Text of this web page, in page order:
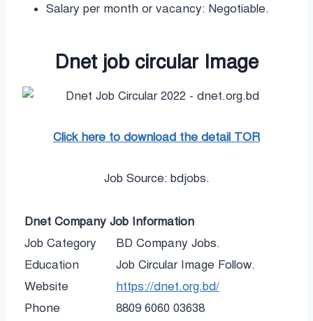
Salary per month or vacancy: Negotiable.
Dnet job circular Image
Click here to download the detail TOR
Job Source: bdjobs.
Dnet Company Job Information
Job Category
BD Company Jobs.
Education
Job Circular Image Follow.
Website
https://dnet.org.bd/
Phone
8809 6060 03638